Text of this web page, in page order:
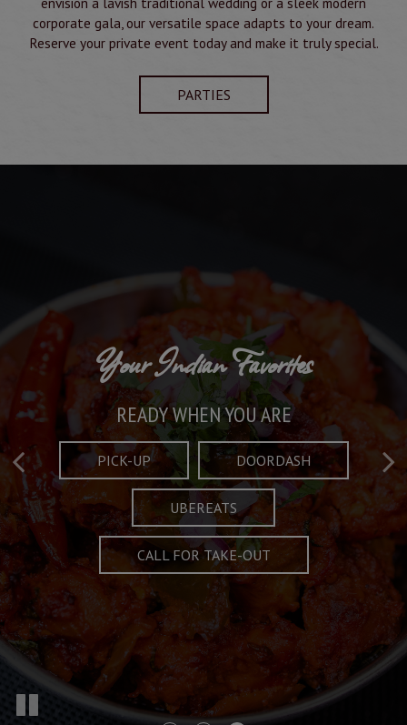
corporate gala, our versatile space adapts to your dream.
Reserve your private event today and make it truly special.
PARTIES
Crafted Plates
FULL OF CHARACTER AND TRADITION
MENU
Taste What's Refined
AND EXCITING
SPECIALS
Your Indian Favorites
READY WHEN YOU ARE
PICK-UP DOORDASH
UBEREATS
CALL FOR TAKE-OUT